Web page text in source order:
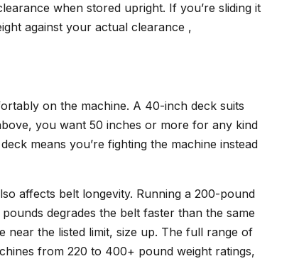
when stored upright. If you’re sliding it
against your actual clearance ,
on the machine. A 40-inch deck suits
you want 50 inches or more for any kind
means you’re fighting the machine instead
affects belt longevity. Running a 200-pound
degrades the belt faster than the same
near the listed limit, size up. The full range of
from 220 to 400+ pound weight ratings,